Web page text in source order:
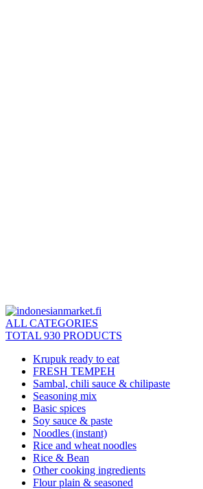
ALL CATEGORIES
TOTAL 930 PRODUCTS
Krupuk ready to eat
FRESH TEMPEH
Sambal, chili sauce & chilipaste
Seasoning mix
Basic spices
Soy sauce & paste
Noodles (instant)
Rice and wheat noodles
Rice & Bean
Other cooking ingredients
Flour plain & seasoned